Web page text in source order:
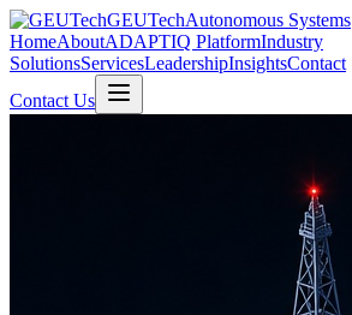
GEUTechAutonomous Systems
HomeAboutADAPTIQ PlatformIndustry
SolutionsServicesLeadershipInsightsContact
Contact Us